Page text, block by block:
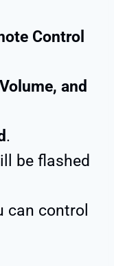
Control
and
.
be flashed
can control